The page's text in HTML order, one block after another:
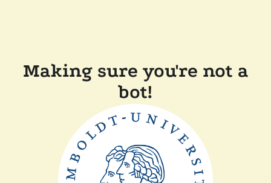
Making sure you're not a
bot!